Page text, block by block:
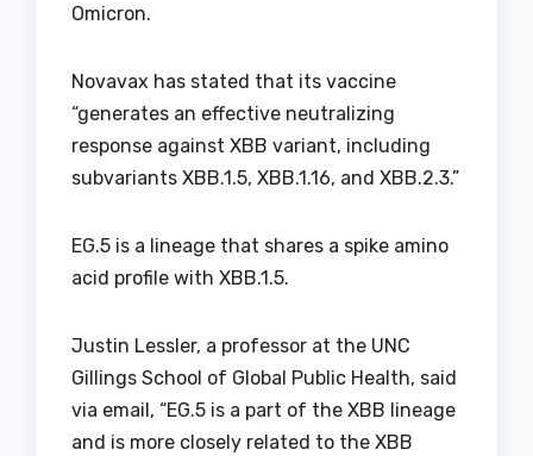
Omicron.
Novavax has stated that its vaccine
“generates an effective neutralizing
response against XBB variant, including
subvariants XBB.1.5, XBB.1.16, and XBB.2.3.”
EG.5 is a lineage that shares a spike amino
acid profile with XBB.1.5.
Justin Lessler, a professor at the UNC
Gillings School of Global Public Health, said
via email, “EG.5 is a part of the XBB lineage
and is more closely related to the XBB